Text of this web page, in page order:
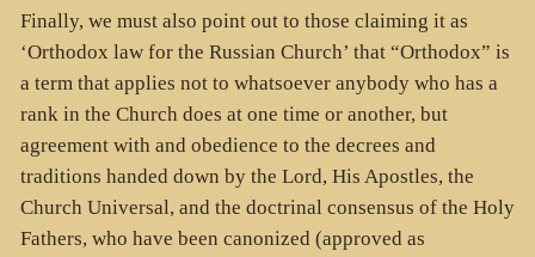
Finally, we must also point out to those claiming it as
‘Orthodox law for the Russian Church’ that “Orthodox” is
a term that applies not to whatsoever anybody who has a
rank in the Church does at one time or another, but
agreement with and obedience to the decrees and
traditions handed down by the Lord, His Apostles, the
Church Universal, and the doctrinal consensus of the Holy
Fathers, who have been canonized (approved as